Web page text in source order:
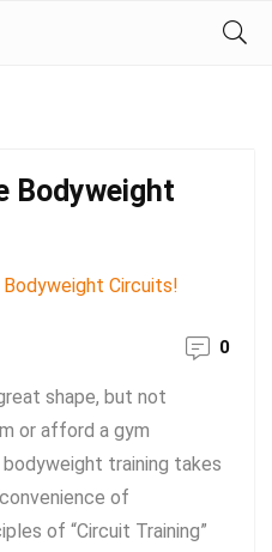
Bodyweight
0
shape, but not
or afford a gym
training takes
of
of “Circuit Training”